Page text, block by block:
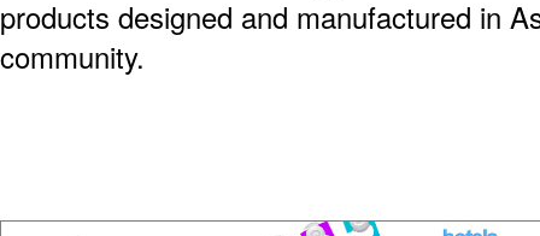
products designed and manufactured in
community.